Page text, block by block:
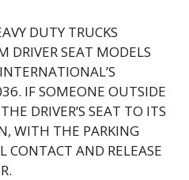
DUTY TRUCKS
DRIVER SEAT MODELS
IF SOMEONE OUTSIDE
DRIVER’S SEAT TO ITS
WITH THE PARKING
CONTACT AND RELEASE